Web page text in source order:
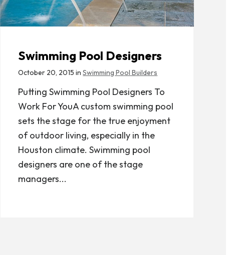
Swimming Pool Designers
October 20, 2015 inSwimming Pool Builders
Putting Swimming Pool Designers To
Work For YouA custom swimming pool
sets the stage for the true enjoyment
of outdoor living, especially in the
Houston climate. Swimming pool
designers are one of the stage
managers...